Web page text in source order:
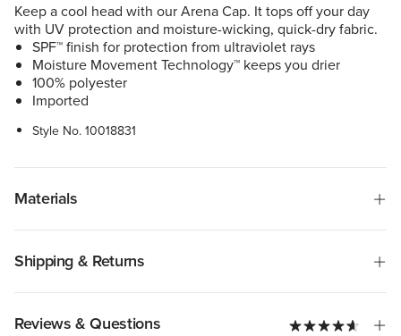
Keep a cool head with our Arena Cap. It tops off your day
with UV protection and moisture-wicking, quick-dry fabric.
SPF™ finish for protection from ultraviolet rays
Moisture Movement Technology™ keeps you drier
100% polyester
Imported
Style No.10018831
Materials
Shipping & Returns
Reviews & Questions